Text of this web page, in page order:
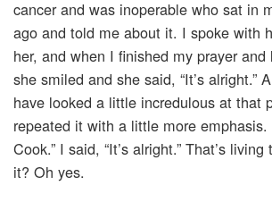
cancer and was inoperable who sat in
ago and told me about it. I spoke with
her, and when I finished my prayer and
she smiled and she said, “It’s alright.”
have looked a little incredulous at that
repeated it with a little more emphasis.
Cook.” I said, “It’s alright.” That’s
it? Oh yes.